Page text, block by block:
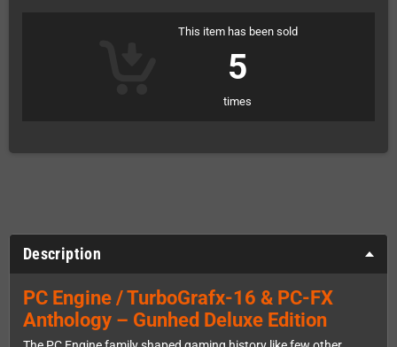
This item has been sold
5
times
Description
PC Engine / TurboGrafx-16 & PC-FX
Anthology – Gunhed Deluxe Edition